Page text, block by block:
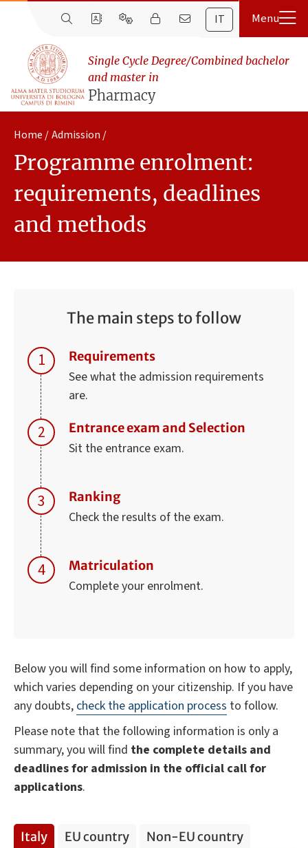
IT
Single Cycle Degree/Combined bachelor
and master in
Pharmacy
Home Admission
Programme enrolment:
requirements, deadlines
and methods
The main steps to follow
Requirements
See what the admission requirements
are.
Entrance exam and Selection
Sit the entrance exam.
Ranking
Check the results of the exam.
Matriculation
Complete your enrolment.
Below you will find some information on how to apply,
which varies depending on your citizenship. If you have
any doubts, check the application process to follow.
Please note that the following information is only a
summary, you will find the complete details and
deadlines for admission in the official call for
applications.
Italy EU country Non-EU country